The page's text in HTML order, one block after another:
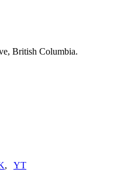
British Columbia.
, YT